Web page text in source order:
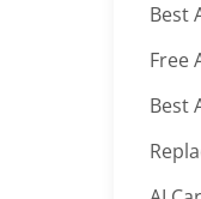
Best
Free
Best